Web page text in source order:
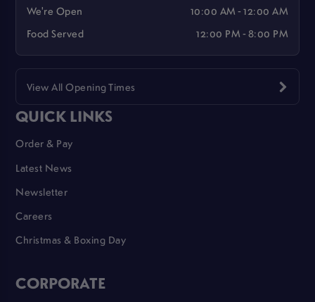
We're Open
10:00 AM - 12:00 AM
Food Served
12:00 PM - 8:00 PM
View All Opening Times
QUICK LINKS
Order & Pay
Latest News
Newsletter
Careers
Christmas & Boxing Day
CORPORATE